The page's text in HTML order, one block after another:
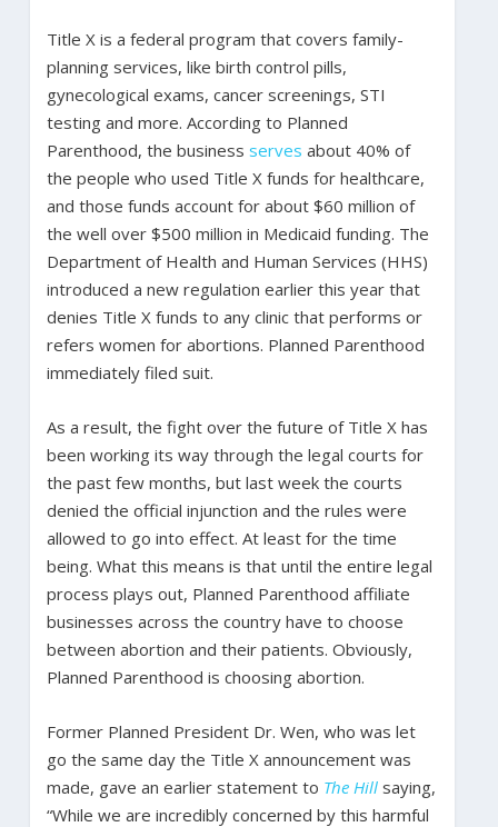
Title X is a federal program that covers family-
planning services, like birth control pills,
gynecological exams, cancer screenings, STI
testing and more. According to Planned
Parenthood, the business serves about 40% of
the people who used Title X funds for healthcare,
and those funds account for about $60 million of
the well over $500 million in Medicaid funding. The
Department of Health and Human Services (HHS)
introduced a new regulation earlier this year that
denies Title X funds to any clinic that performs or
refers women for abortions. Planned Parenthood
immediately filed suit.
As a result, the fight over the future of Title X has
been working its way through the legal courts for
the past few months, but last week the courts
denied the official injunction and the rules were
allowed to go into effect. At least for the time
being. What this means is that until the entire legal
process plays out, Planned Parenthood affiliate
businesses across the country have to choose
between abortion and their patients. Obviously,
Planned Parenthood is choosing abortion.
Former Planned President Dr. Wen, who was let
go the same day the Title X announcement was
made, gave an earlier statement to The Hill saying,
“While we are incredibly concerned by this harmful